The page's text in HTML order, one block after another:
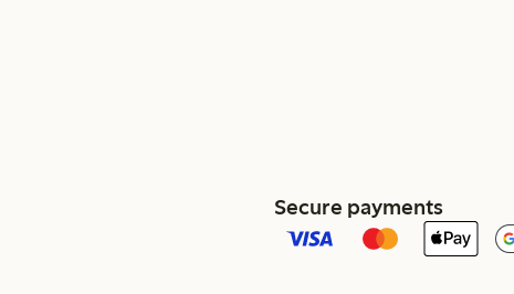
Secure payments